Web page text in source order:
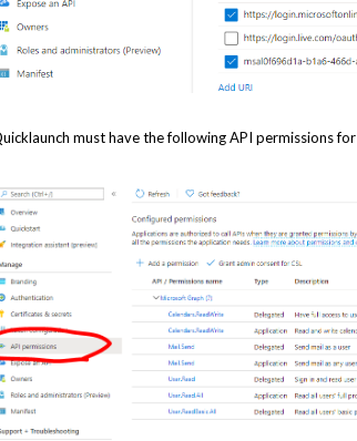
must have the following API permissions for